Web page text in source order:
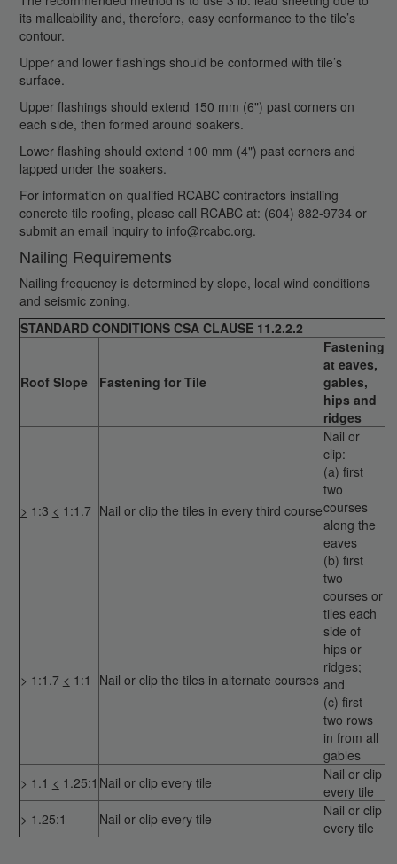
its malleability and, therefore, easy conformance to the tile’s
contour.
Upper and lower flashings should be conformed with tile’s
surface.
Upper flashings should extend 150 mm (6") past corners on
each side, then formed around soakers.
Lower flashing should extend 100 mm (4") past corners and
lapped under the soakers.
For information on qualified RCABC contractors installing
concrete tile roofing, please call RCABC at: (604) 882-9734 or
submit an email inquiry to info@rcabc.org.
Nailing Requirements
Nailing frequency is determined by slope, local wind conditions
and seismic zoning.
STANDARD CONDITIONS CSA CLAUSE 11.2.2.2
Roof Slope Fastening for Tile
Fastening
at eaves,
gables,
hips and
ridges
> 1:3 < 1:1.7 Nail or clip the tiles in every third course
Nail or
clip:
(a) first
two
courses
along the
eaves
(b) first
two
courses or
tiles each
side of
hips or
ridges;
and
(c) first
two rows
in from all
gables
> 1:1.7 < 1:1 Nail or clip the tiles in alternate courses
> 1.1 < 1.25:1 Nail or clip every tile
Nail or clip
every tile
> 1.25:1
Nail or clip every tile
Nail or clip
every tile